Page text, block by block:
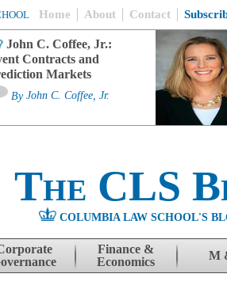
Home About Contact
John C. Coffee, Jr.:
Contracts and
Markets
By John C. Coffee, Jr.
The CLS
COLUMBIA LAW SCHOOL'S
Finance &
Economics
M